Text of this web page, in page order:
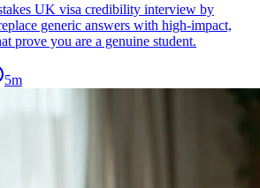
UK visa credibility interview by
generic answers with high-impact,
prove you are a genuine student.
5m